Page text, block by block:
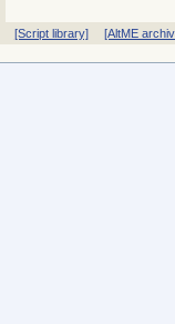
[Script library] [AltME